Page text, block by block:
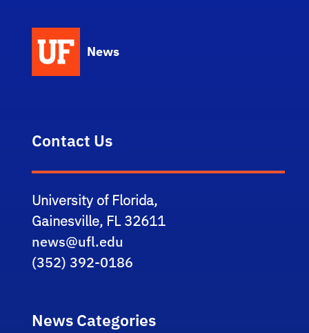
News
Contact Us
University of Florida,
Gainesville, FL 32611
news@ufl.edu
(352) 392-0186
News Categories